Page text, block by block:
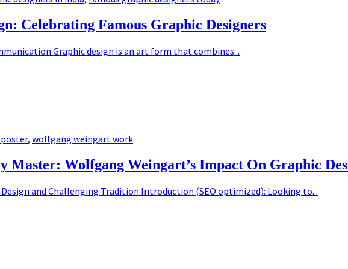
Celebrating Famous Graphic Designers
Graphic design is an art form that combines...
, wolfgang weingart work
Master: Wolfgang Weingart’s Impact On Graphic
and Challenging Tradition Introduction (SEO optimized): Looking to...